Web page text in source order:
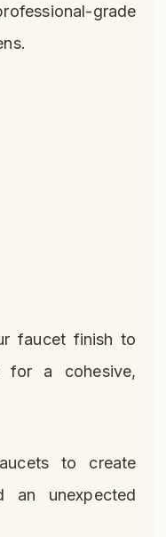
grade
faucet finish to
for a cohesive,
to create
an unexpected